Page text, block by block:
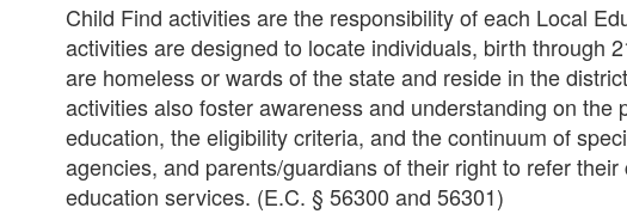
Child Find activities are the responsibility of each Local
activities are designed to locate individuals, birth through
are homeless or wards of the state and reside in the
activities also foster awareness and understanding on
education, the eligibility criteria, and the continuum of
agencies, and parents/guardians of their right to refer
education services. (E.C. § 56300 and 56301)